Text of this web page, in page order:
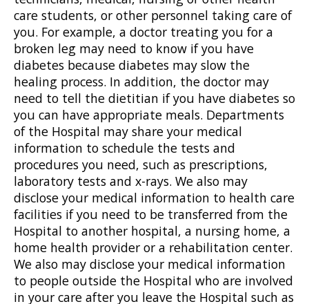
care students, or other personnel taking care of
you. For example, a doctor treating you for a
broken leg may need to know if you have
diabetes because diabetes may slow the
healing process. In addition, the doctor may
need to tell the dietitian if you have diabetes so
you can have appropriate meals. Departments
of the Hospital may share your medical
information to schedule the tests and
procedures you need, such as prescriptions,
laboratory tests and x-rays. We also may
disclose your medical information to health care
facilities if you need to be transferred from the
Hospital to another hospital, a nursing home, a
home health provider or a rehabilitation center.
We also may disclose your medical information
to people outside the Hospital who are involved
in your care after you leave the Hospital such as